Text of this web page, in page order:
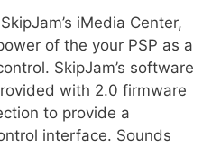
iMedia Center,
of the your PSP as a
SkipJam’s software
with 2.0 firmware
to provide a
interface. Sounds